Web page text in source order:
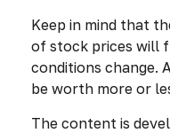
Keep in mind that
of stock prices will
conditions change.
be worth more or
The content is